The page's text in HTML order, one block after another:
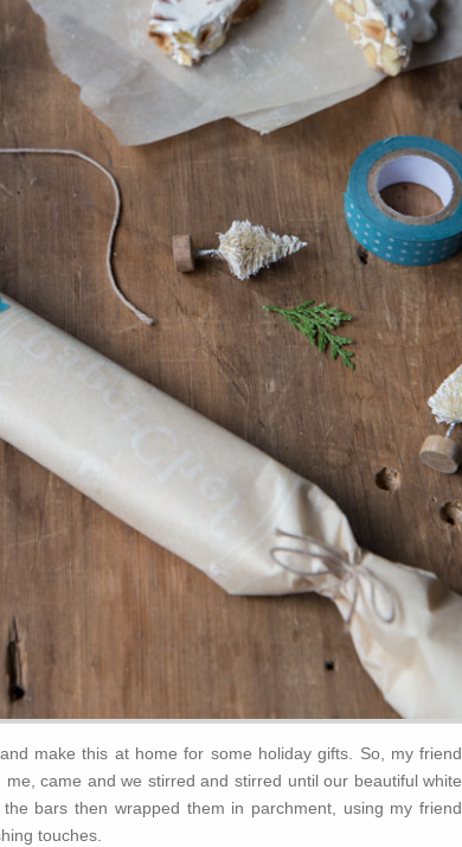
make this at home for some holiday gifts. So, my friend
me, came and we stirred and stirred until our beautiful white
bars then wrapped them in parchment, using my friend
touches.